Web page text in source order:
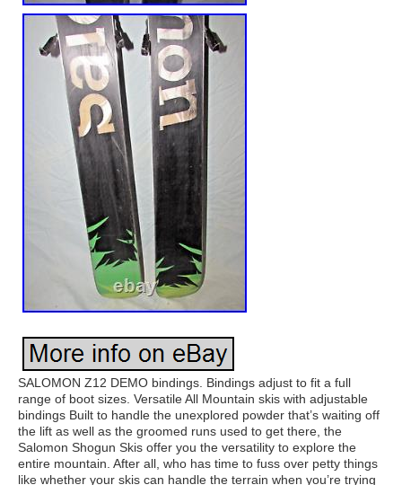
SALOMON Z12 DEMO bindings. Bindings adjust to fit a full
range of boot sizes. Versatile All Mountain skis with adjustable
bindings Built to handle the unexplored powder that’s waiting off
the lift as well as the groomed runs used to get there, the
Salomon Shogun Skis offer you the versatility to explore the
entire mountain. After all, who has time to fuss over petty things
like whether your skis can handle the terrain when you’re trying